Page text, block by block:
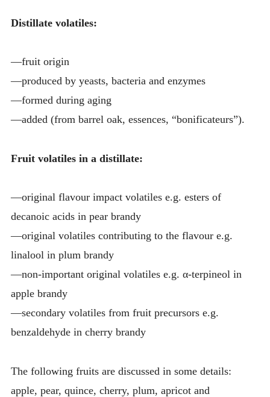
Distillate volatiles:
—fruit origin
—produced by yeasts, bacteria and enzymes
—formed during aging
—added (from barrel oak, essences, “bonificateurs”).
Fruit volatiles in a distillate:
—original flavour impact volatiles e.g. esters of
decanoic acids in pear brandy
—original volatiles contributing to the flavour e.g.
linalool in plum brandy
—non-important original volatiles e.g. α-terpineol in
apple brandy
—secondary volatiles from fruit precursors e.g.
benzaldehyde in cherry brandy
The following fruits are discussed in some details:
apple, pear, quince, cherry, plum, apricot and